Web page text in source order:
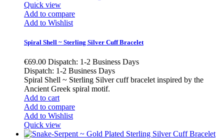
Quick view
Add to compare
Add to Wishlist
Spiral Shell ~ Sterling Silver Cuff Bracelet
€69.00 Dispatch: 1-2 Business Days
Dispatch: 1-2 Business Days
Spiral Shell ~ Sterling Silver cuff bracelet inspired by the
Ancient Greek spiral motif.
Add to cart
Add to compare
Add to Wishlist
Quick view